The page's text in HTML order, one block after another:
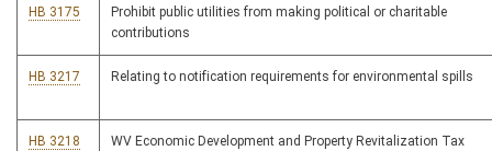
HB 3175
Prohibit public utilities from making political or charitable
contributions
HB 3217 Relating to notification requirements for environmental spills
HB 3218
WV Economic Development and Property Revitalization Tax